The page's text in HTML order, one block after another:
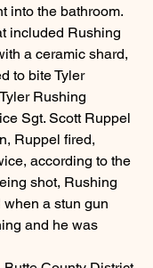
into the bathroom.
included Rushing
a ceramic shard,
to bite Tyler
Rushing
Sgt. Scott Ruppel
Ruppel fired,
according to the
shot, Rushing
a stun gun
and he was